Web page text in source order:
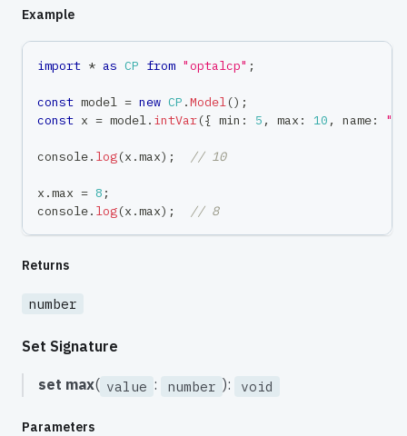
Example
import * as CP from "optalcp" ;
const model = new CP .Model() ;
const x = model. intVar({ min : 5 , max : 10 , name: "x"
console. log(x .max) ; // 10
x .max = 8 ;
console. log(x .max) ; // 8
Returns
number
Set Signature
set max( value : number ): void
Parameters